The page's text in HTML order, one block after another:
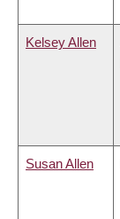
Kelsey Allen
Susan Allen